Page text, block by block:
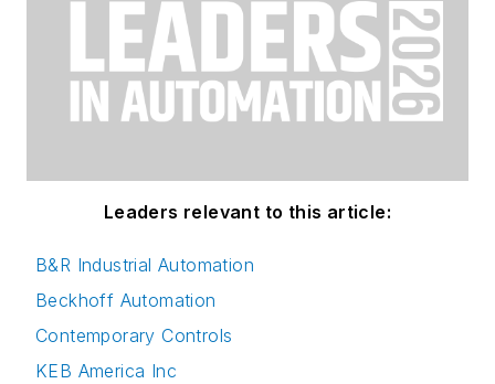
Leaders relevant to this article:
B&R Industrial Automation
Beckhoff Automation
Contemporary Controls
KEB America Inc